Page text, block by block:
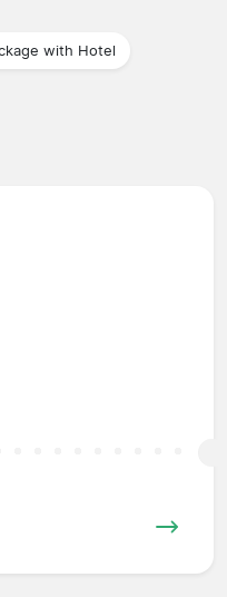
with Hotel